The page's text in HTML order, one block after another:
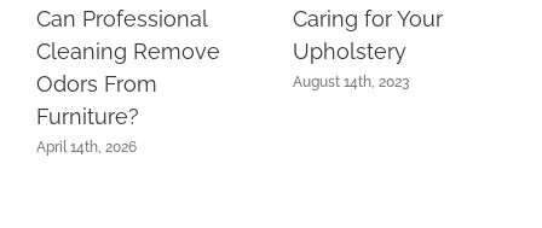
Can Professional
Cleaning Remove
Odors From
Furniture?
April 14th, 2026
Caring for Your
Upholstery
August 14th, 2023